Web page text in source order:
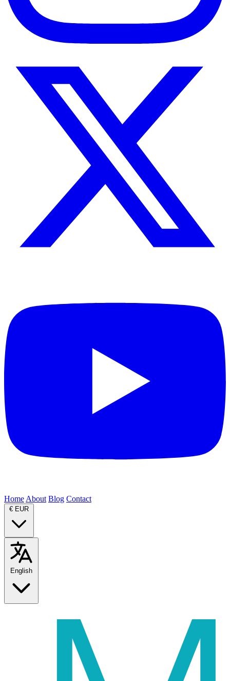
Home About Blog Contact
€ EUR
English